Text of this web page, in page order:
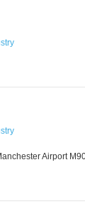
Airport